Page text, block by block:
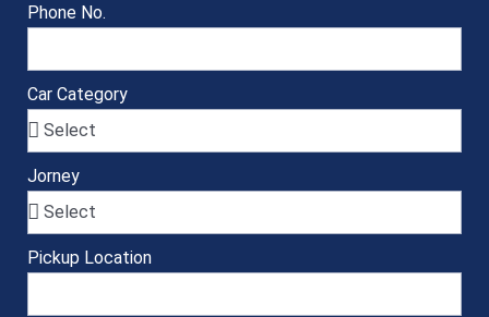
Phone No.
Car Category
Jorney
Pickup Location